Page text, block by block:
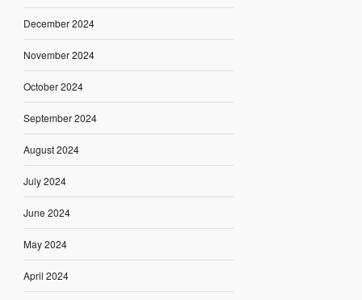
December 2024
November 2024
October 2024
September 2024
August 2024
July 2024
June 2024
May 2024
April 2024